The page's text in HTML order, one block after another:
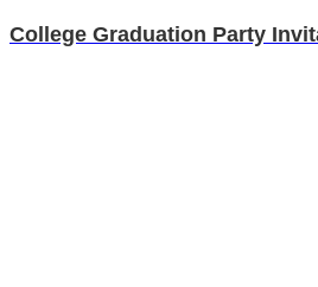
College Graduation Party